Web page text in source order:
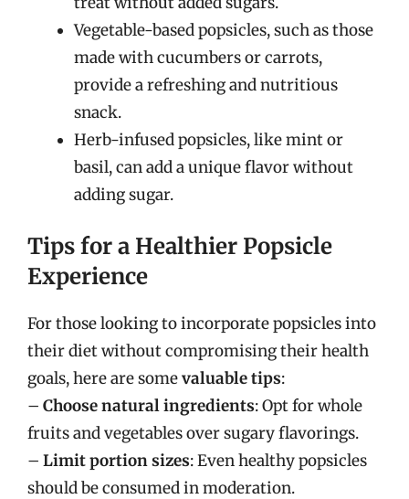
Vegetable-based popsicles, such as those
made with cucumbers or carrots,
provide a refreshing and nutritious
snack.
Herb-infused popsicles, like mint or
basil, can add a unique flavor without
adding sugar.
Tips for a Healthier Popsicle
Experience
For those looking to incorporate popsicles into
their diet without compromising their health
goals, here are somevaluable tips:
– Choose natural ingredients: Opt for whole
fruits and vegetables over sugary flavorings.
– Limit portion sizes: Even healthy popsicles
should be consumed in moderation.